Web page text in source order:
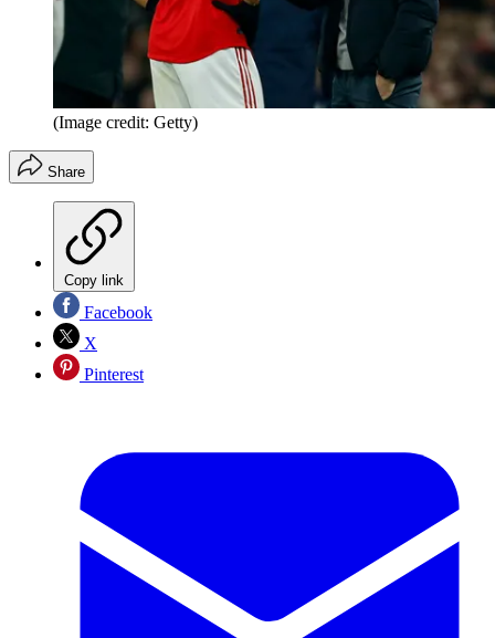
(Image credit: Getty)
Share
Copy link
Facebook
X
Pinterest